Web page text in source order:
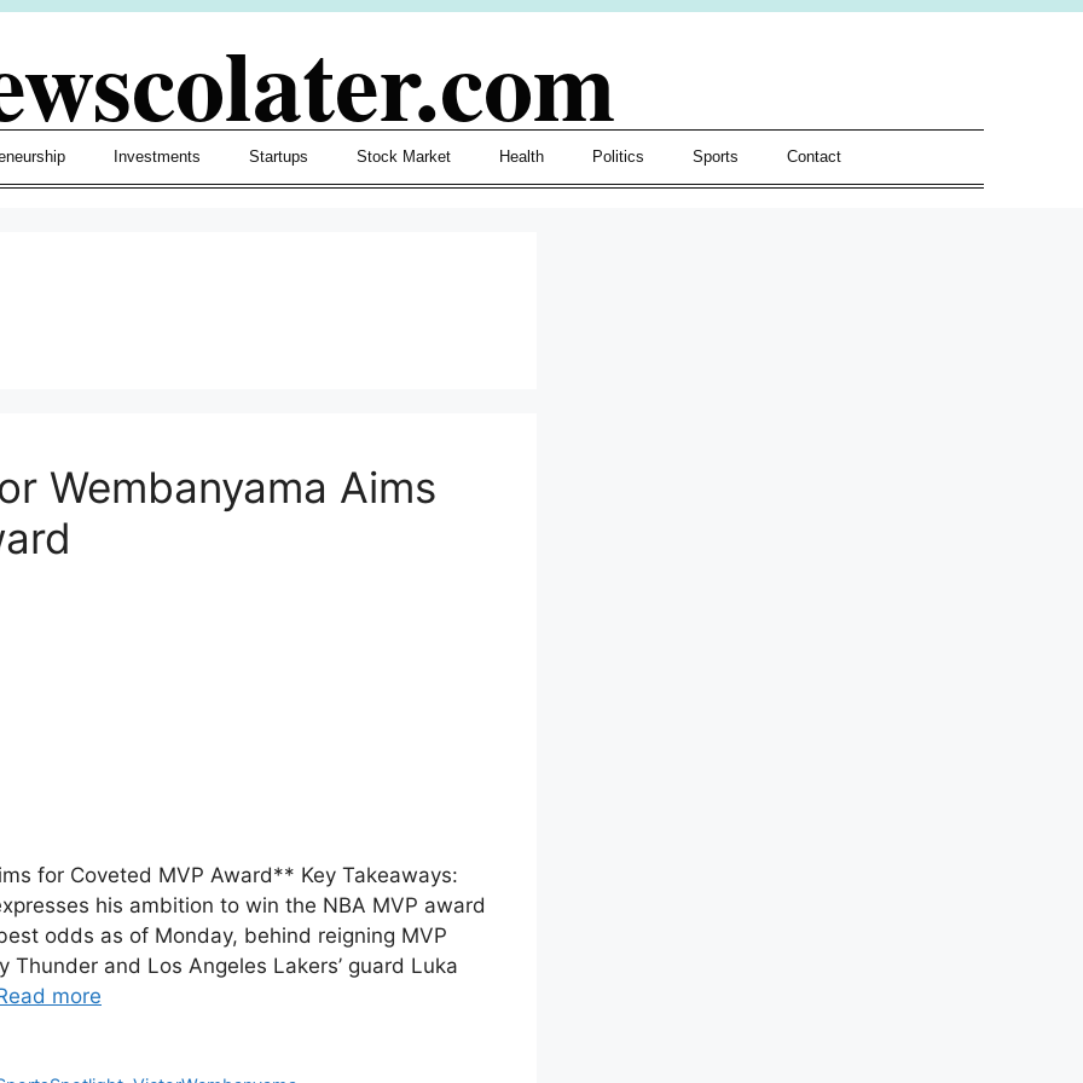
Investments Startups Stock Market Health Politics Sports Contact
Wembanyama Aims
for Coveted MVP Award** Key Takeaways:
his ambition to win the NBA MVP award
odds as of Monday, behind reigning MVP
and Los Angeles Lakers’ guard Luka
more